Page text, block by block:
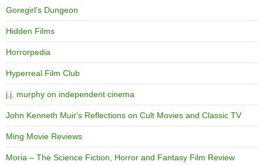
Goregirl's Dungeon
Hidden Films
Horrorpedia
Hyperreal Film Club
j.j. murphy on independent cinema
John Kenneth Muir's Reflections on Cult Movies and Classic TV
Ming Movie Reviews
Moria – The Science Fiction, Horror and Fantasy Film Review